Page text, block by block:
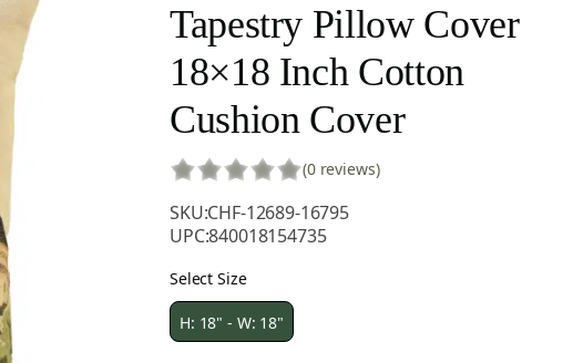
Tapestry Pillow Cover
18×18 Inch Cotton
Cushion Cover
(0 reviews)
SKU:CHF-12689-16795
UPC:840018154735
Select Size
H: 18" - W: 18"